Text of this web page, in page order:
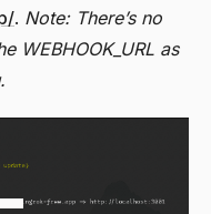
. Note: There’s no
WEBHOOK_URL as